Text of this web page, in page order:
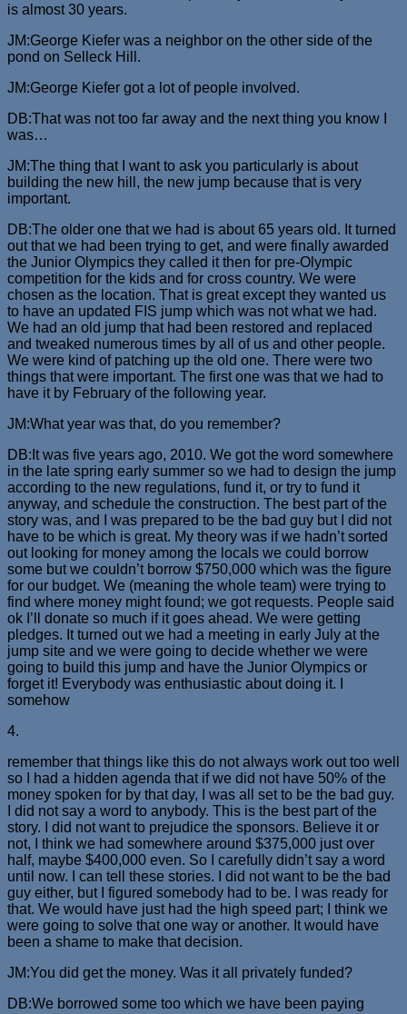
is almost 30 years.
JM:George Kiefer was a neighbor on the other side of the
pond on Selleck Hill.
JM:George Kiefer got a lot of people involved.
DB:That was not too far away and the next thing you know I
was…
JM:The thing that I want to ask you particularly is about
building the new hill, the new jump because that is very
important.
DB:The older one that we had is about 65 years old. It turned
out that we had been trying to get, and were finally awarded
the Junior Olympics they called it then for pre-Olympic
competition for the kids and for cross country. We were
chosen as the location. That is great except they wanted us
to have an updated FIS jump which was not what we had.
We had an old jump that had been restored and replaced
and tweaked numerous times by all of us and other people.
We were kind of patching up the old one. There were two
things that were important. The first one was that we had to
have it by February of the following year.
JM:What year was that, do you remember?
DB:It was five years ago, 2010. We got the word somewhere
in the late spring early summer so we had to design the jump
according to the new regulations, fund it, or try to fund it
anyway, and schedule the construction. The best part of the
story was, and I was prepared to be the bad guy but I did not
have to be which is great. My theory was if we hadn’t sorted
out looking for money among the locals we could borrow
some but we couldn’t borrow $750,000 which was the figure
for our budget. We (meaning the whole team) were trying to
find where money might found; we got requests. People said
ok I’ll donate so much if it goes ahead. We were getting
pledges. It turned out we had a meeting in early July at the
jump site and we were going to decide whether we were
going to build this jump and have the Junior Olympics or
forget it! Everybody was enthusiastic about doing it. I
somehow
4.
remember that things like this do not always work out too well
so I had a hidden agenda that if we did not have 50% of the
money spoken for by that day, I was all set to be the bad guy.
I did not say a word to anybody. This is the best part of the
story. I did not want to prejudice the sponsors. Believe it or
not, I think we had somewhere around $375,000 just over
half, maybe $400,000 even. So I carefully didn’t say a word
until now. I can tell these stories. I did not want to be the bad
guy either, but I figured somebody had to be. I was ready for
that. We would have just had the high speed part; I think we
were going to solve that one way or another. It would have
been a shame to make that decision.
JM:You did get the money. Was it all privately funded?
DB:We borrowed some too which we have been paying